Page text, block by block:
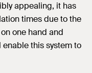
appealing, it has
times due to the
one hand and
this system to